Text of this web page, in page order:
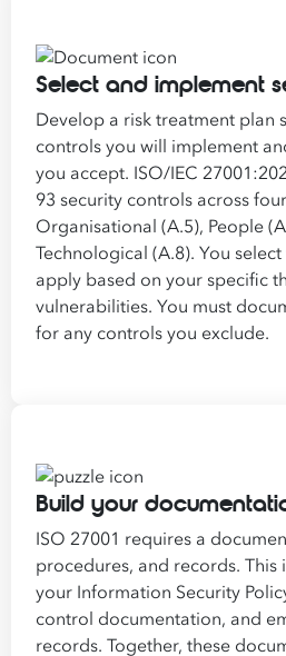
Select and implement
Develop a risk treatment plan
controls you will implement
you accept. ISO/IEC
93 security controls across
Organisational (A.5), People
Technological (A.8). You
apply based on your specific
vulnerabilities. You must
for any controls you exclude.
Build your
ISO 27001 requires a
procedures, and records. This
your Information Security
control documentation, and
records. Together, these